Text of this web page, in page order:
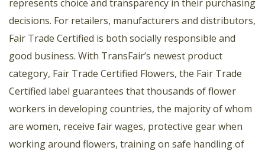
represents choice and transparency in their purchasing
decisions. For retailers, manufacturers and distributors,
Fair Trade Certified is both socially responsible and
good business. With TransFair’s newest product
category, Fair Trade Certified Flowers, the Fair Trade
Certified label guarantees that thousands of flower
workers in developing countries, the majority of whom
are women, receive fair wages, protective gear when
working around flowers, training on safe handling of